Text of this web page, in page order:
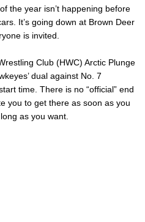
the year isn’t happening before
It’s going down at Brown Deer
is invited.
Club (HWC) Arctic Plunge
dual against No. 7
time. There is no “official” end
you to get there as soon as you
as you want.